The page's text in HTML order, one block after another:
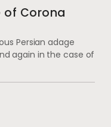
of Corona
Persian adage
again in the case of